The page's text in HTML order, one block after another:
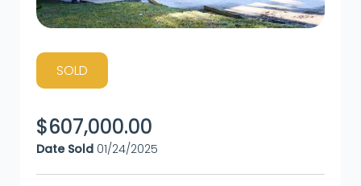
SOLD
$607,000.00
Date Sold 01/24/2025